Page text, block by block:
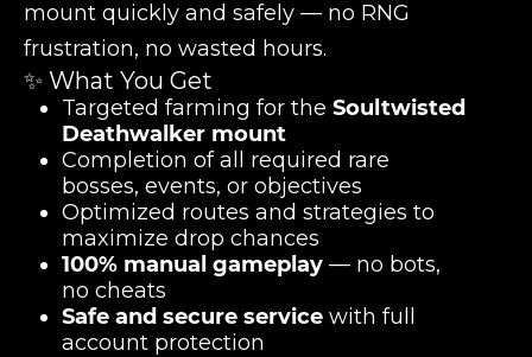
mount quickly and safely — no RNG
frustration, no wasted hours.
✨ What You Get
Targeted farming for the Soultwisted
Deathwalker mount
Completion of all required rare
bosses, events, or objectives
Optimized routes and strategies to
maximize drop chances
100% manual gameplay — no bots,
no cheats
Safe and secure service with full
account protection